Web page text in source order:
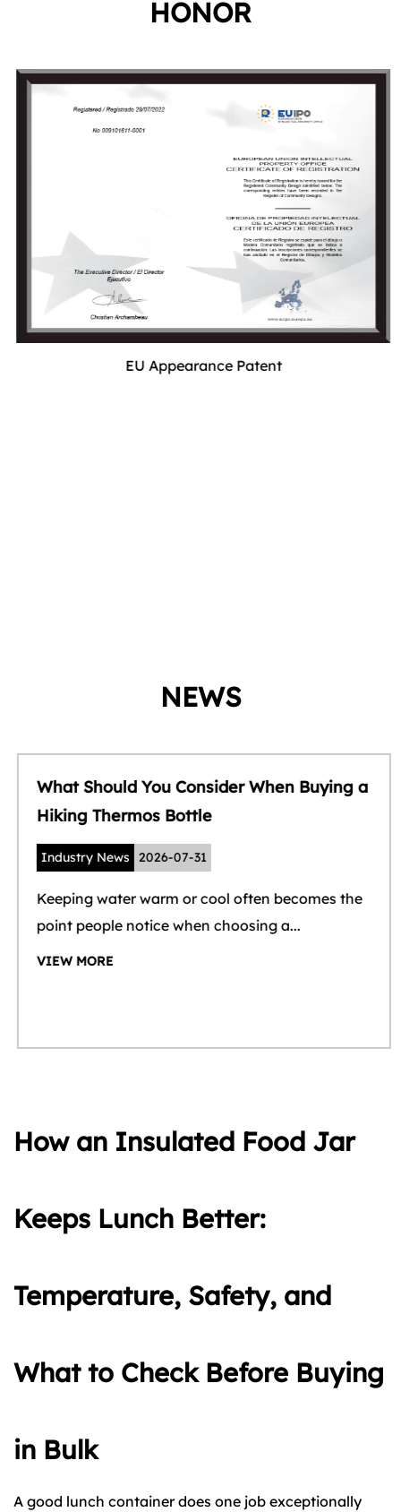
HONOR
EU Appearance Patent
NEWS
What Should You Consider When Buying a
Hiking Thermos Bottle
Industry News 2026-07-31
Keeping water warm or cool often becomes the
point people notice when choosing a...
VIEW MORE
How an Insulated Food Jar
Keeps Lunch Better:
Temperature, Safety, and
What to Check Before Buying
in Bulk
A good lunch container does one job exceptionally